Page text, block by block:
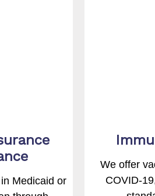
Medicaid or
We offer
COVID-